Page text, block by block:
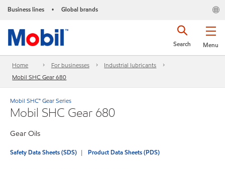
Business lines • Global brands
Menu
Search
Home For businesses
Industrial lubricants
Mobil SHC Gear 680
Mobil SHC™ Gear Series
Mobil SHC Gear 680
Gear Oils
Safety Data Sheets (SDS) Product Data Sheets (PDS)